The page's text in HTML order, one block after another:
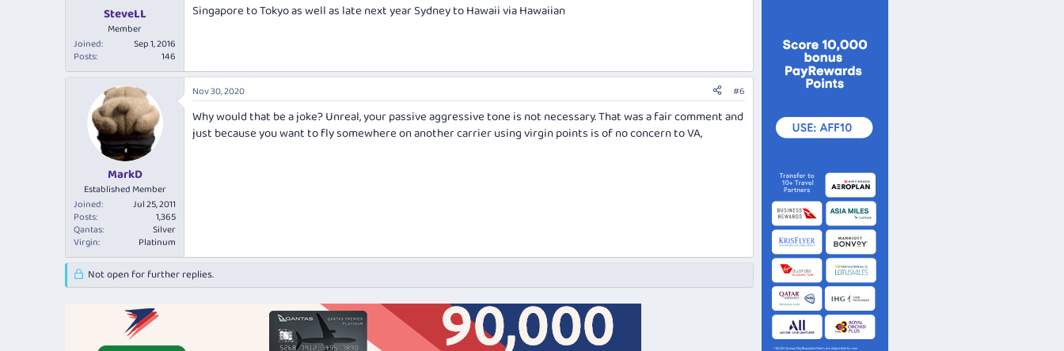
SteveLL
Member
Joined
Sep 1, 2016
Posts
146
Singapore to Tokyo as well as late next year Sydney to Hawaii via Hawaiian
MarkD
Established Member
Joined
Jul 25, 2011
Posts
1,365
Qantas
Silver
Virgin
Platinum
Nov 30, 2020 #6
Why would that be a joke? Unreal, your passive aggressive tone is not necessary. That was a fair comment and
just because you want to fly somewhere on another carrier using virgin points is of no concern to VA,
Not open for further replies.